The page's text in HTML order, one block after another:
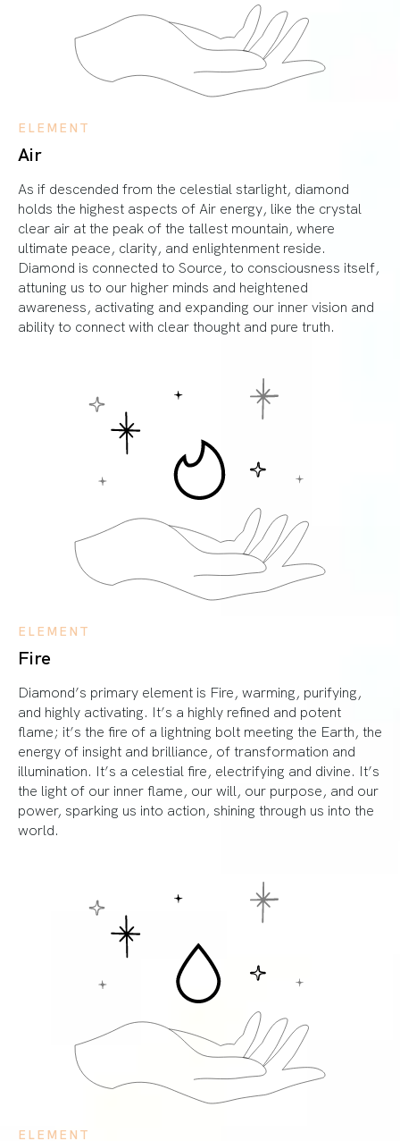
ELEMENT
Air
As if descended from the celestial starlight, diamond
holds the highest aspects of Air energy, like the crystal
clear air at the peak of the tallest mountain, where
ultimate peace, clarity, and enlightenment reside.
Diamond is connected to Source, to consciousness itself,
attuning us to our higher minds and heightened
awareness, activating and expanding our inner vision and
ability to connect with clear thought and pure truth.
ELEMENT
Fire
Diamond’s primary element is Fire, warming, purifying,
and highly activating. It’s a highly refined and potent
flame; it’s the fire of a lightning bolt meeting the Earth, the
energy of insight and brilliance, of transformation and
illumination. It’s a celestial fire, electrifying and divine. It’s
the light of our inner flame, our will, our purpose, and our
power, sparking us into action, shining through us into the
world.
ELEMENT